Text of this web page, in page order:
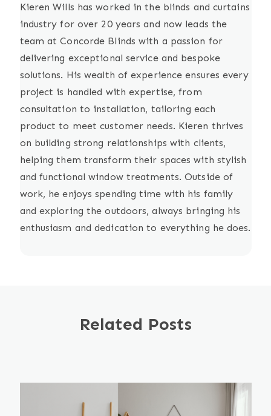
Kieren Wills has worked in the blinds and curtains
industry for over 20 years and now leads the
team at Concorde Blinds with a passion for
delivering exceptional service and bespoke
solutions. His wealth of experience ensures every
project is handled with expertise, from
consultation to installation, tailoring each
product to meet customer needs. Kieren thrives
on building strong relationships with clients,
helping them transform their spaces with stylish
and functional window treatments. Outside of
work, he enjoys spending time with his family
and exploring the outdoors, always bringing his
enthusiasm and dedication to everything he does.
Related Posts